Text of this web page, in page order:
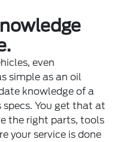
even
simple as an oil
knowledge of a
You get that at
the right parts, tools
your service is done